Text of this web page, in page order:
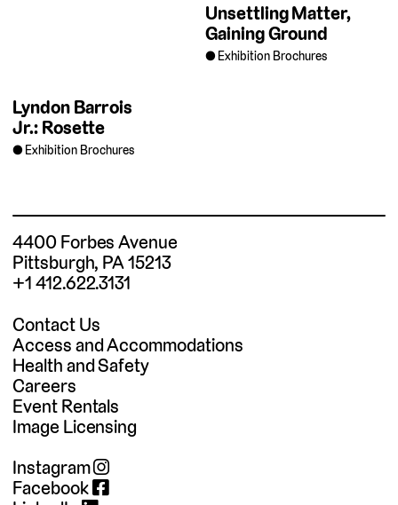
Unsettling Matter,
Gaining Ground
Exhibition Brochures
Lyndon Barrois
Jr.: Rosette
Exhibition Brochures
4400 Forbes Avenue
Pittsburgh, PA 15213
+1 412.622.3131
Contact Us
Access and Accommodations
Health and Safety
Careers
Event Rentals
Image Licensing
Instagram
Facebook